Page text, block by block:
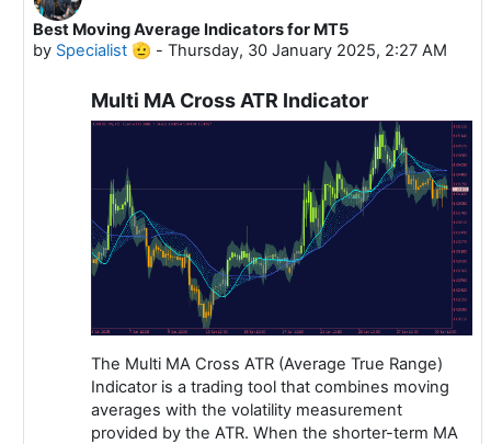
In reply to Specialist 🫡
Best Moving Average Indicators for MT5
by Specialist 🫡 - Thursday, 30 January 2025, 2:27 AM
Multi MA Cross ATR Indicator
The Multi MA Cross ATR (Average True Range)
Indicator is a trading tool that combines moving
averages with the volatility measurement
provided by the ATR. When the shorter-term MA